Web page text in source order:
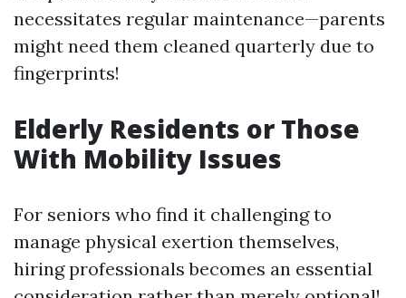
necessitates regular maintenance—parents
might need them cleaned quarterly due to
fingerprints!
Elderly Residents or Those
With Mobility Issues
For seniors who find it challenging to
manage physical exertion themselves,
hiring professionals becomes an essential